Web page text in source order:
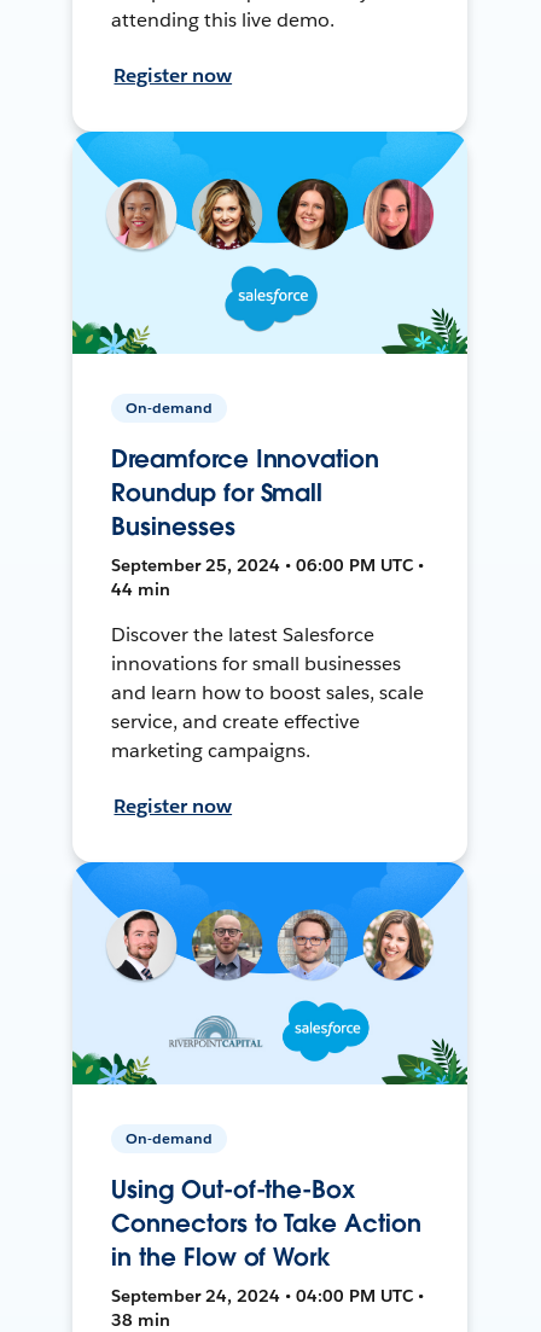
attending this live demo.
Register now
On-demand
Dreamforce Innovation
Roundup for Small
Businesses
September 25, 2024 • 06:00 PM UTC •
44 min
Discover the latest Salesforce
innovations for small businesses
and learn how to boost sales, scale
service, and create effective
marketing campaigns.
Register now
On-demand
Using Out-of-the-Box
Connectors to Take Action
in the Flow of Work
September 24, 2024 • 04:00 PM UTC •
38 min